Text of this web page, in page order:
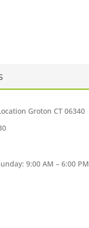
Groton CT 06340
9:00 AM – 6:00 PM